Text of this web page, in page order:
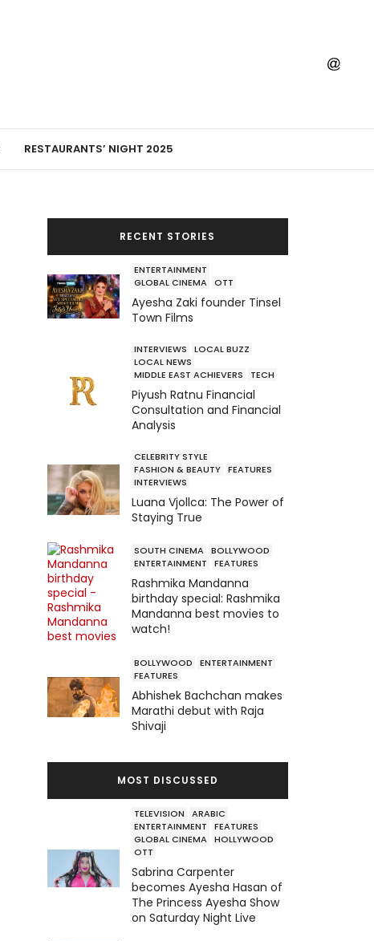
RESTAURANTS’ NIGHT 2025
RECENT STORIES
ENTERTAINMENT
GLOBAL CINEMA OTT
Ayesha Zaki founder Tinsel
Town Films
INTERVIEWS
LOCAL BUZZ
LOCAL NEWS
MIDDLE EAST ACHIEVERS
TECH
Piyush Ratnu Financial
Consultation and Financial
Analysis
CELEBRITY STYLE
FASHION & BEAUTY FEATURES
INTERVIEWS
Luana Vjollca: The Power of
Staying True
SOUTH CINEMA BOLLYWOOD
ENTERTAINMENT
FEATURES
Rashmika Mandanna
birthday special: Rashmika
Mandanna best movies to
watch!
BOLLYWOOD
ENTERTAINMENT
FEATURES
Abhishek Bachchan makes
Marathi debut with Raja
Shivaji
MOST DISCUSSED
TELEVISION
ARABIC
ENTERTAINMENT
FEATURES
GLOBAL CINEMA HOLLYWOOD
OTT
Sabrina Carpenter
becomes Ayesha Hasan of
The Princess Ayesha Show
on Saturday Night Live